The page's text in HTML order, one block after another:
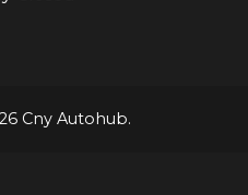
Cny Autohub.